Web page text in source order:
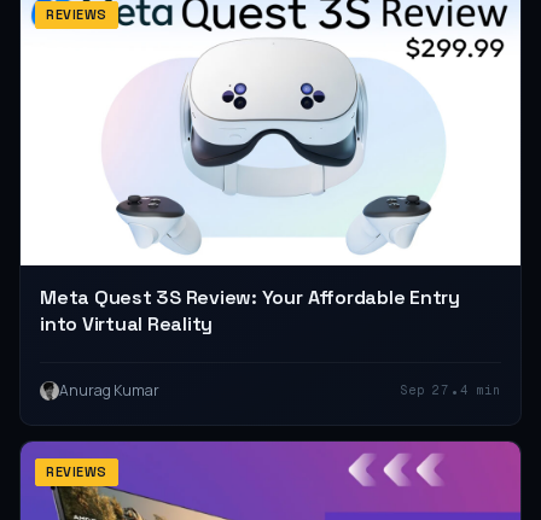
REVIEWS
Meta Quest 3S Review: Your Affordable Entry
into Virtual Reality
Anurag Kumar Sep 27 • 4 min
REVIEWS